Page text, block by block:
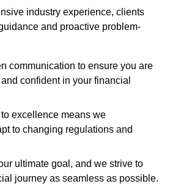
industry experience, clients
and proactive problem-
communication to ensure you are
confident in your financial
excellence means we
to changing regulations and
ultimate goal, and we strive to
journey as seamless as possible.